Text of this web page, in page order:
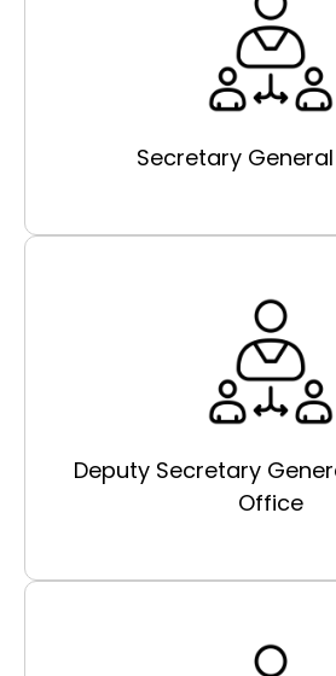
Secretary
Deputy Secretary
Office